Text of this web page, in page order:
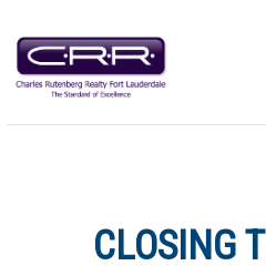
CLOSING